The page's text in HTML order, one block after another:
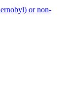
or non-